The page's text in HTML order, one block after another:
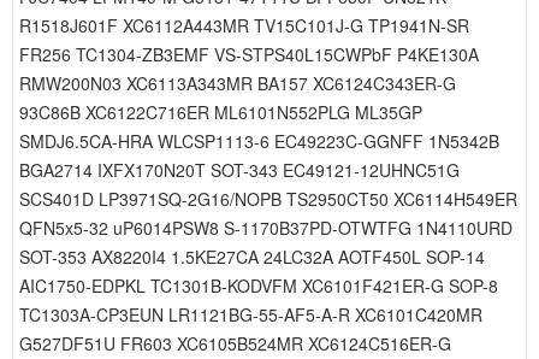
R1518J601F XC6112A443MR TV15C101J-G TP1941N-SR
FR256 TC1304-ZB3EMF VS-STPS40L15CWPbF P4KE130A
RMW200N03 XC6113A343MR BA157 XC6124C343ER-G
93C86B XC6122C716ER ML6101N552PLG ML35GP
SMDJ6.5CA-HRA WLCSP1113-6 EC49223C-GGNFF 1N5342B
BGA2714 IXFX170N20T SOT-343 EC49121-12UHNC51G
SCS401D LP3971SQ-2G16/NOPB TS2950CT50 XC6114H549ER
QFN5x5-32 uP6014PSW8 S-1170B37PD-OTWTFG 1N4110URD
SOT-353 AX8220I4 1.5KE27CA 24LC32A AOTF450L SOP-14
AIC1750-EDPKL TC1301B-KODVFM XC6101F421ER-G SOP-8
TC1303A-CP3EUN LR1121BG-55-AF5-A-R XC6101C420MR
G527DF51U FR603 XC6105B524MR XC6124C516ER-G